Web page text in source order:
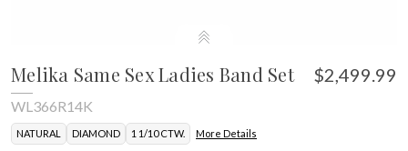
Melika Same Sex Ladies Band Set $2,499.99
WL366R14K
NATURAL DIAMOND 1 1/10 CTW. More Details